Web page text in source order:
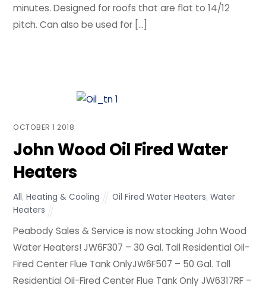
minutes. Designed for roofs that are flat to 14/12
pitch. Can also be used for […]
OCTOBER 1 2018
John Wood Oil Fired Water
Heaters
All,Heating & Cooling Oil Fired Water Heaters,Water
Heaters
Peabody Sales & Service is now stocking John Wood
Water Heaters! JW6F307 – 30 Gal. Tall Residential Oil-
Fired Center Flue Tank OnlyJW6F507 – 50 Gal. Tall
Residential Oil-Fired Center Flue Tank Only JW6317RF –